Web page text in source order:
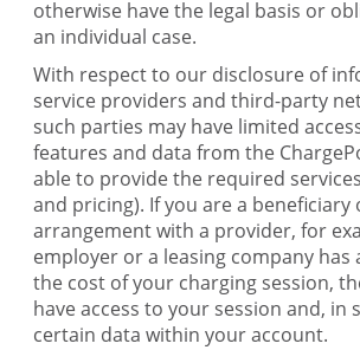
otherwise have the legal basis or
an individual case.
With respect to our disclosure of
service providers and third-party
such parties may have limited
features and data from the
able to provide the required
and pricing). If you are a beneficiary
arrangement with a provider, for
employer or a leasing company has
the cost of your charging session,
have access to your session and, in
certain data within your account.